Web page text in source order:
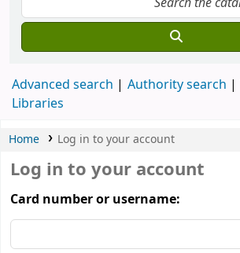
Advanced search Authority search
Libraries
Home Log in to your account
Log in to your account
Card number or username: